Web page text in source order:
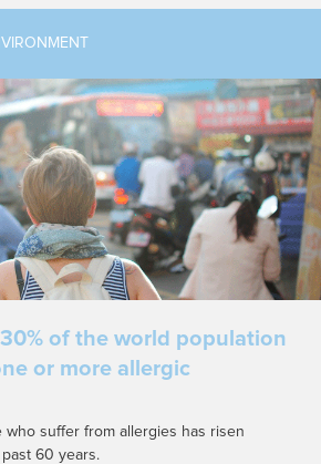
of the world population
or more allergic
suffer from allergies has risen
60 years.